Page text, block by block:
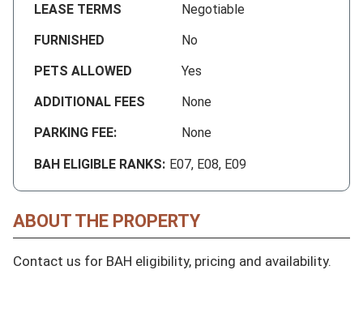
LEASE TERMS
Negotiable
FURNISHED
No
PETS ALLOWED
Yes
ADDITIONAL FEES
None
PARKING FEE:
None
BAH ELIGIBLE RANKS: E07, E08, E09
ABOUT THE PROPERTY
Contact us for BAH eligibility, pricing and availability.